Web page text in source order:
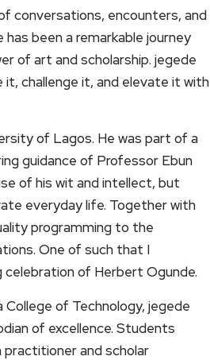
conversations, encounters, and
been a remarkable journey
of art and scholarship. jegede
it, challenge it, and elevate it with
of Lagos. He was part of a
guidance of Professor Ebun
of his wit and intellect, but
everyday life. Together with
programming to the
One of such that I
celebration of Herbert Ogunde.
of Technology, jegede
of excellence. Students
practitioner and scholar